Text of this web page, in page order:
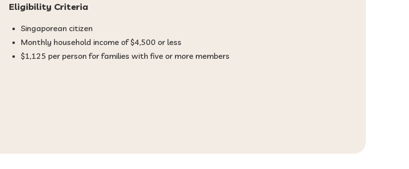
Eligibility Criteria
Singaporean citizen
Monthly household income of $4,500 or less
$1,125 per person for families with five or more members